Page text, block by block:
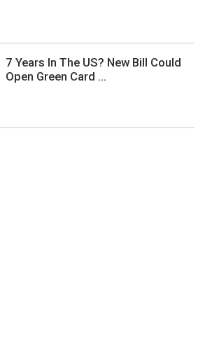
7 Years In The US? New Bill Could
Open Green Card ...